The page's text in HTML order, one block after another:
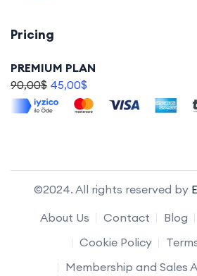
Pricing
PREMIUM PLAN
90,00$ 45,00$
©2024. All rights reserved by
About Us
Contact Blog
Cookie Policy
Membership and Sales